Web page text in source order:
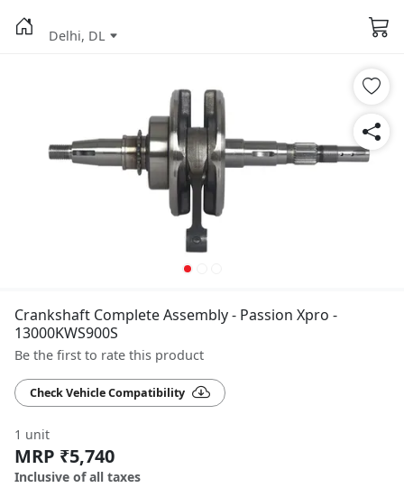
Delhi, DL
Crankshaft Complete Assembly - Passion Xpro -
13000KWS900S
Be the first to rate this product
Check Vehicle Compatibility
1 unit
MRP ₹5,740
Inclusive of all taxes